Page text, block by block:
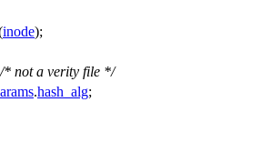
inode);
/* not a verity file */
.hash_alg;